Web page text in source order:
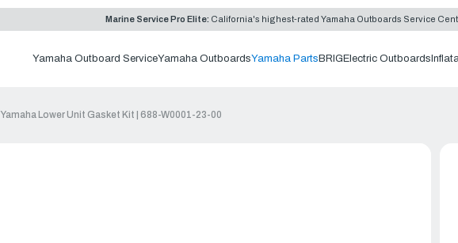
Marine Service Pro Elite: California's highest-rated Yamaha Outboards Service
Yamaha Outboard ServiceYamaha OutboardsYamaha Parts BRIG Electric Outboards
Yamaha Lower Unit Gasket Kit | 688-W0001-23-00